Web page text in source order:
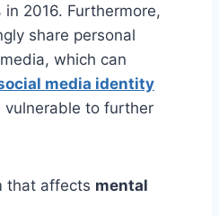
2016. Furthermore,
share personal
which can
media identity
vulnerable to further
that affects mental